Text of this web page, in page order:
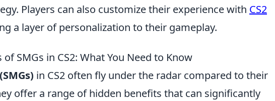
Players can also customize their experience with CS2
a layer of personalization to their gameplay.
SMGs in CS2: What You Need to Know
in CS2 often fly under the radar compared to their
offer a range of hidden benefits that can significantly